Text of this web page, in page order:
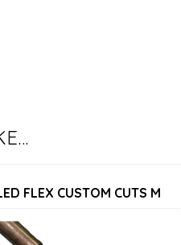
FLEX CUSTOM CUTS M